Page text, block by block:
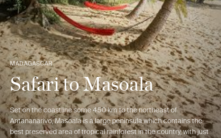
MADAGASCAR
Safari to Masoala
Set on the coastline some 450 km to the northeast of
Antananarivo, Masoala is a large peninsula which contains the
best preserved area of tropical rainforest in the country, with just